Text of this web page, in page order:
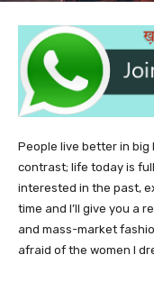
People live better in big
contrast; life today is
interested in the past,
time and I’ll give you a
and mass-market
afraid of the women I